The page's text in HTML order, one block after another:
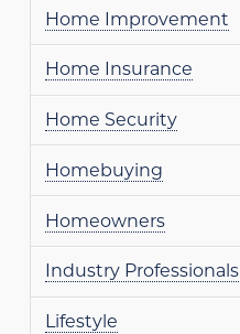
Home Improvement
Home Insurance
Home Security
Homebuying
Homeowners
Industry Professionals
Lifestyle